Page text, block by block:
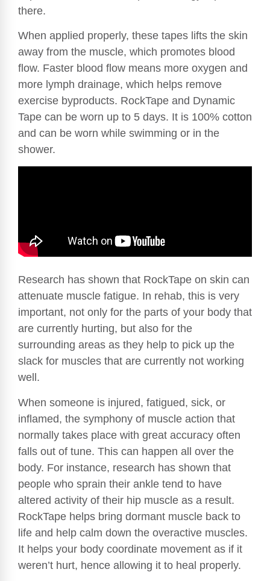
there.
When applied properly, these tapes lifts the skin
away from the muscle, which promotes blood
flow. Faster blood flow means more oxygen and
more lymph drainage, which helps remove
exercise byproducts. RockTape and Dynamic
Tape can be worn up to 5 days. It is 100% cotton
and can be worn while swimming or in the
shower.
Research has shown that RockTape on skin can
attenuate muscle fatigue. In rehab, this is very
important, not only for the parts of your body that
are currently hurting, but also for the
surrounding areas as they help to pick up the
slack for muscles that are currently not working
well.
When someone is injured, fatigued, sick, or
inflamed, the symphony of muscle action that
normally takes place with great accuracy often
falls out of tune. This can happen all over the
body. For instance, research has shown that
people who sprain their ankle tend to have
altered activity of their hip muscle as a result.
RockTape helps bring dormant muscle back to
life and help calm down the overactive muscles.
It helps your body coordinate movement as if it
weren’t hurt, hence allowing it to heal properly.